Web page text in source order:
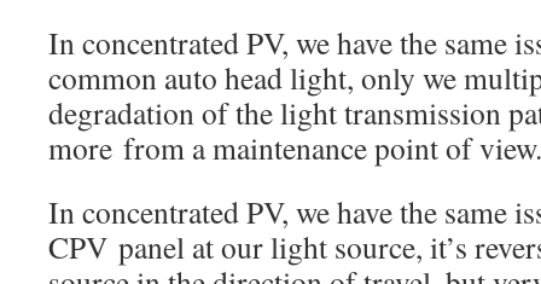
In concentrated PV, we have the same
common auto head light, only we
degradation of the light transmission
more from a maintenance point of view.
In concentrated PV, we have the same
CPV panel at our light source, it’s